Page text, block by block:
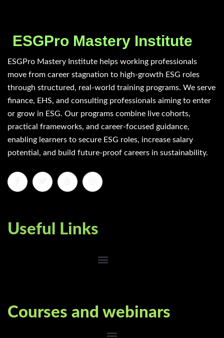
ESGPro Mastery Institute
ESGPro Mastery Institute helps working professionals
move from career stagnation to high-growth ESG roles
through structured, real-world training programs. We serve
finance, EHS, and consulting professionals aiming to enter
or grow in ESG. Our programs combine live cohorts,
practical frameworks, and career-focused guidance,
enabling learners to secure ESG roles, increase salary
potential, and build future-proof careers in sustainability.
Useful Links
Courses and webinars